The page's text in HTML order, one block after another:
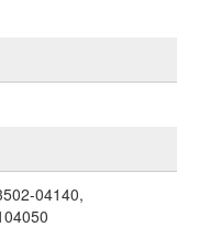
04140,